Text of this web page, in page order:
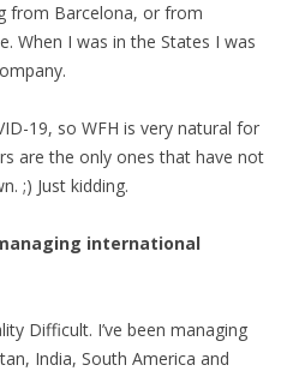
from Barcelona, or from
When I was in the States I was
19, so WFH is very natural for
are the only ones that have not
;) Just kidding.
international
Difficult. I’ve been managing
India, South America and